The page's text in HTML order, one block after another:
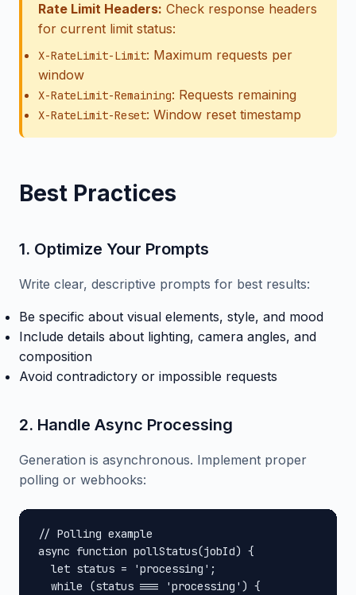
Rate Limit Headers: Check response headers
for current limit status:
X-RateLimit-Limit: Maximum requests per
window
X-RateLimit-Remaining: Requests remaining
X-RateLimit-Reset: Window reset timestamp
Best Practices
1. Optimize Your Prompts
Write clear, descriptive prompts for best results:
Be specific about visual elements, style, and mood
Include details about lighting, camera angles, and
composition
Avoid contradictory or impossible requests
2. Handle Async Processing
Generation is asynchronous. Implement proper
polling or webhooks:
// Polling example
async function pollStatus(jobId) {
  let status = 'processing';
  while (status === 'processing') {